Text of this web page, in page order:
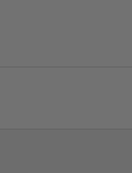
Dimension: